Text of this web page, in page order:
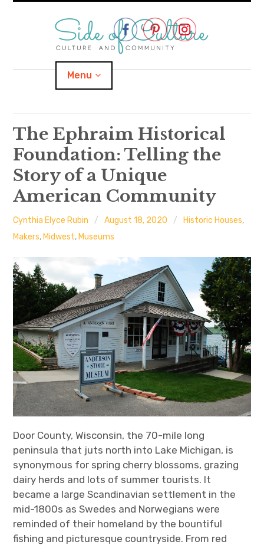
Menu
Home
About
Categories expand
child
menu
child
menu
Important Links
The Ephraim Historical
Foundation: Telling the
Story of a Unique
American Community
Cynthia Elyce Rubin August 18, 2020 Historic Houses,
Makers, Midwest, Museums
Door County, Wisconsin, the 70-mile long
peninsula that juts north into Lake Michigan, is
synonymous for spring cherry blossoms, grazing
dairy herds and lots of summer tourists. It
became a large Scandinavian settlement in the
mid-1800s as Swedes and Norwegians were
reminded of their homeland by the bountiful
fishing and picturesque countryside. From red